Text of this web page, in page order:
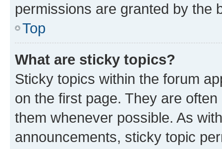
permissions are granted by the
Top
What are sticky topics?
Sticky topics within the forum
on the first page. They are
them whenever possible. As
announcements, sticky topic